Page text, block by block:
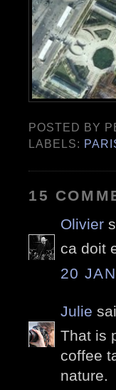
POSTED BY
LABELS:
15
Olivier
ca doit
20
Julie
That is
coffee
nature.